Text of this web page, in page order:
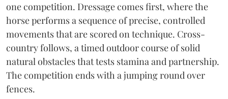
one competition. Dressage comes first, where the
horse performs a sequence of precise, controlled
movements that are scored on technique. Cross-
country follows, a timed outdoor course of solid
natural obstacles that tests stamina and partnership.
The competition ends with a jumping round over
fences.